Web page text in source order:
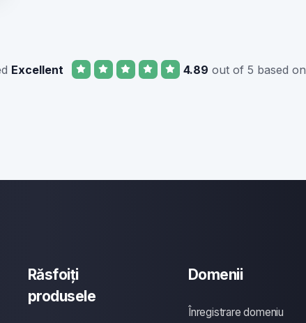
Excellent 4.89 out of 5 based on
Răsfoiți
produsele
Domenii
Înregistrare domeniu